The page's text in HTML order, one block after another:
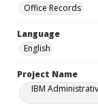
Office Records
Language
English
Project Name
IBM